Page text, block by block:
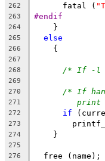
262
      fatal (
263 #endif
264
    }
265 else
266
    {
267
268
/* If -l
269
270
/* If
271 print
272 if
273
274
    }
275
276
  free (name);